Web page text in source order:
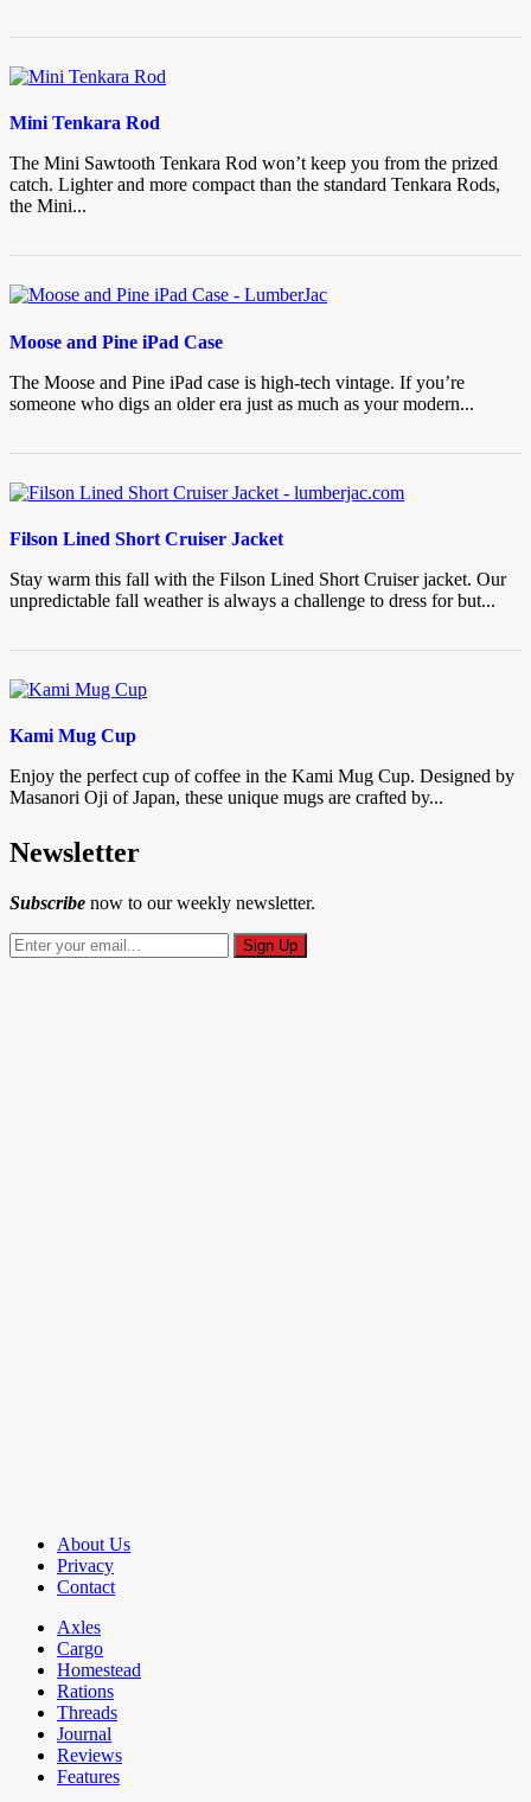
Mini Tenkara Rod
The Mini Sawtooth Tenkara Rod won’t keep you from the prized
catch. Lighter and more compact than the standard Tenkara Rods,
the Mini...
Moose and Pine iPad Case
The Moose and Pine iPad case is high-tech vintage. If you’re
someone who digs an older era just as much as your modern...
Filson Lined Short Cruiser Jacket
Stay warm this fall with the Filson Lined Short Cruiser jacket. Our
unpredictable fall weather is always a challenge to dress for but...
Kami Mug Cup
Enjoy the perfect cup of coffee in the Kami Mug Cup. Designed by
Masanori Oji of Japan, these unique mugs are crafted by...
Newsletter
Subscribe now to our weekly newsletter.
About Us
Privacy
Contact
Axles
Cargo
Homestead
Rations
Threads
Journal
Reviews
Features